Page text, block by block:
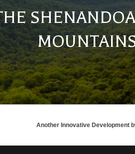
Another Innovative Development